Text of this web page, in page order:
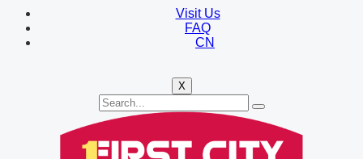
Visit Us
FAQ
CN
X